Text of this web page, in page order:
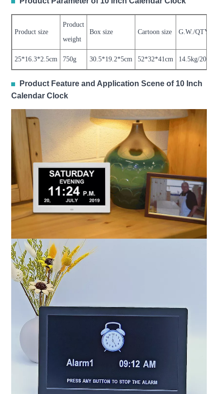
Product size
Product
weight
Box size Cartoon size G.W./QTY
25*16.3*2.5cm 750g 30.5*19.2*5cm 52*32*41cm 14.5kg/20pcs
Product Feature and Application Scene of 10 Inch
Calendar Clock